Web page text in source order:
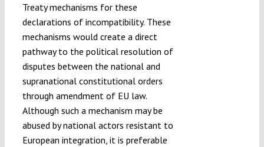
Treaty mechanisms for these
declarations of incompatibility. These
mechanisms would create a direct
pathway to the political resolution of
disputes between the national and
supranational constitutional orders
through amendment of EU law.
Although such a mechanism may be
abused by national actors resistant to
European integration, it is preferable